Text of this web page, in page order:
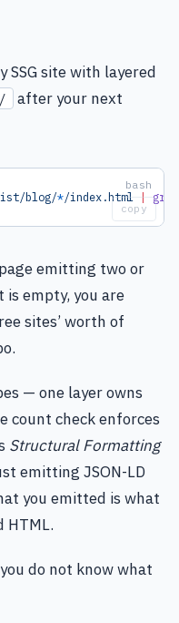
SSG site with layered
after your next
blog/*/index.html | grep
copy
emitting two or
empty, you are
sites’ worth of
— one layer owns
count check enforces
Structural Formatting
emitting JSON-LD
you emitted is what
HTML.
do not know what